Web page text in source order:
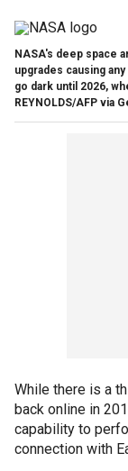
NASA's deep space
upgrades causing
go dark until 2026,
REYNOLDS/AFP via
While there is a
back online in
capability to
connection with